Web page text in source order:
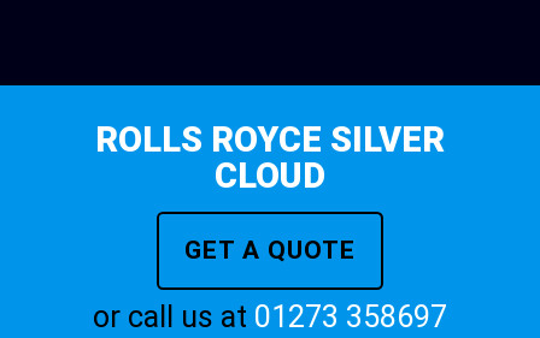
ROLLS ROYCE SILVER
CLOUD
GET A QUOTE
or call us at 01273 358697